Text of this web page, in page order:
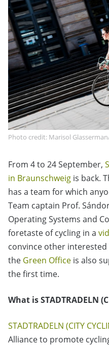
Photo credit: Marisol
From 4 to 24 September,
in Braunschweig is back.
has a team for which
Team captain Prof.
Operating Systems and
foretaste of cycling in a
convince other
the Green Office is also
the first time.
What is STADTRADELN
STADTRADELN (CITY
Alliance to promote